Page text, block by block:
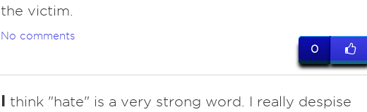
the victim.
No comments
0
I think "hate" is a very strong word. I really despise